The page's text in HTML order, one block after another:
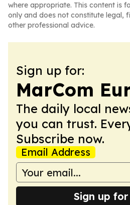
where appropriate. This content is
only and does not constitute legal,
other professional advice.
Sign up for:
MarCom
The daily local
you can trust.
Subscribe now.
Email Address
Sign up